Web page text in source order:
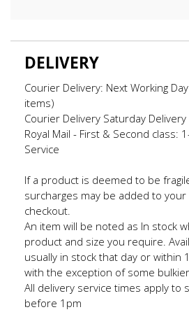
DELIVERY
Courier Delivery: Next Working
items)
Courier Delivery Saturday Delivery
Royal Mail - First & Second class:
Service
If a product is deemed to be
surcharges may be added to
checkout.
An item will be noted as In stock
product and size you require.
usually in stock that day or within
with the exception of some
All delivery service times apply to
before 1pm